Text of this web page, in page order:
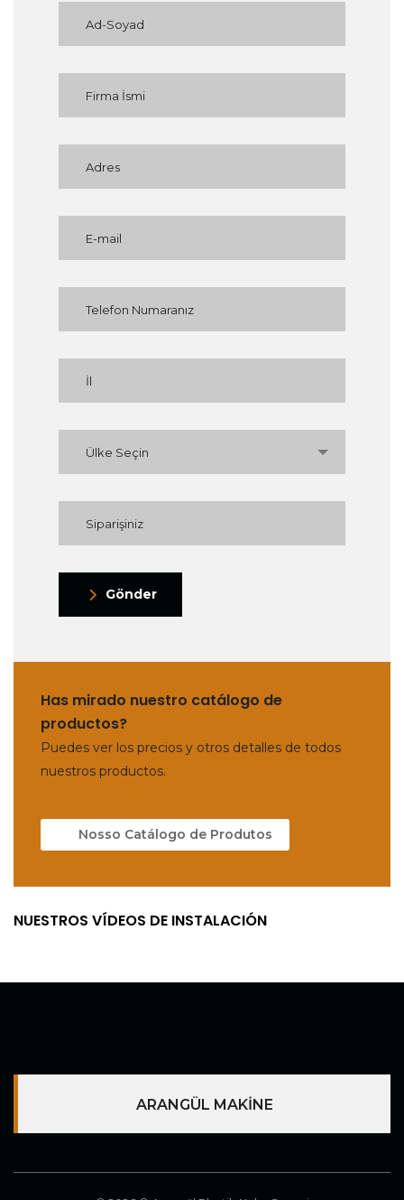
Ülke Seçin
Gönder
Has mirado nuestro catálogo de
productos?
Puedes ver los precios y otros detalles de todos
nuestros productos.
Nosso Catálogo de Produtos
NUESTROS VÍDEOS DE INSTALACIÓN
ARANGÜL MAKİNE